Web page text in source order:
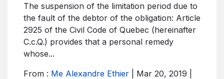
The suspension of the limitation period due to
the fault of the debtor of the obligation: Article
2925 of the Civil Code of Quebec (hereinafter
C.c.Q.) provides that a personal remedy
whose...
From : Me Alexandre Ethier | Mar 20, 2019 |